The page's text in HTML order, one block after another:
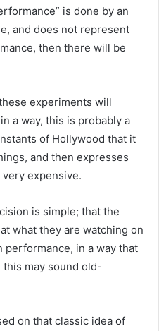
is done by an
and does not represent
then there will be
experiments will
a way, this is probably a
of Hollywood that it
and then expresses
expensive.
is simple; that the
what they are watching on
in a way that
this may sound old-
on that classic idea of